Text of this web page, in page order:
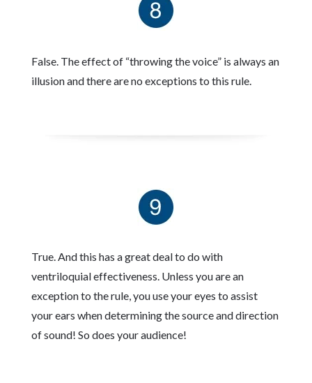
False. The effect of “throwing the voice” is always an
illusion and there are no exceptions to this rule.
True. And this has a great deal to do with
ventriloquial effectiveness. Unless you are an
exception to the rule, you use your eyes to assist
your ears when determining the source and direction
of sound! So does your audience!